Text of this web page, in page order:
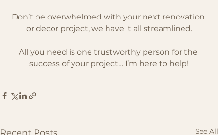
Don’t be overwhelmed with your next renovation
or decor project, we have it all streamlined.
All you need is one trustworthy person for the
success of your project… I’m here to help!
Recent Posts See All